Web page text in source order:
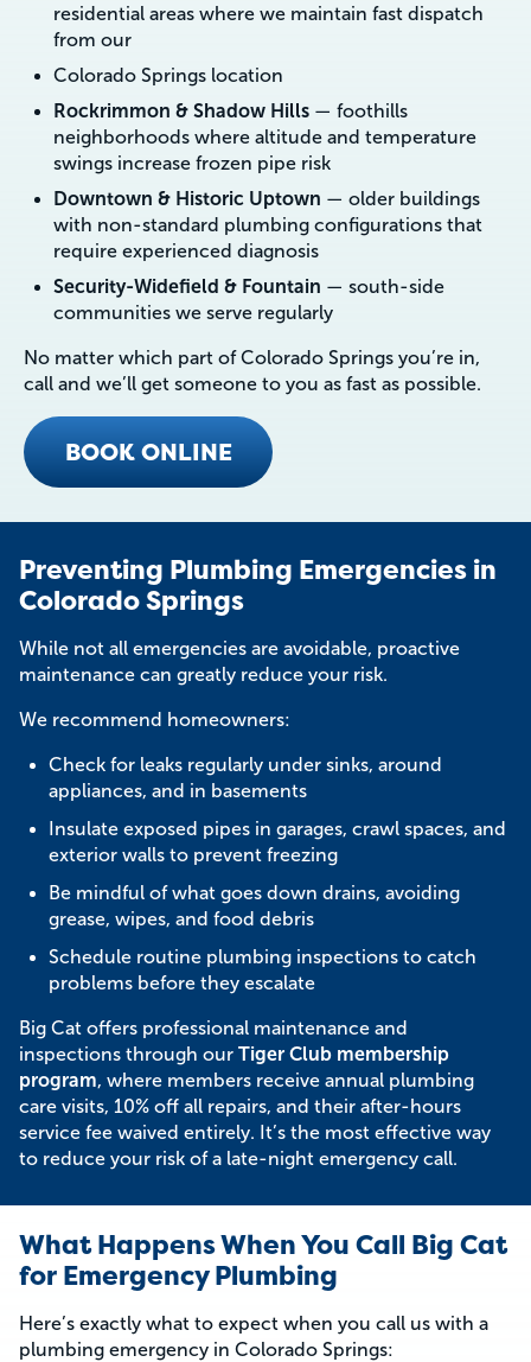
residential areas where we maintain fast dispatch
from our
Colorado Springs location
Rockrimmon & Shadow Hills — foothills
neighborhoods where altitude and temperature
swings increase frozen pipe risk
Downtown & Historic Uptown — older buildings
with non-standard plumbing configurations that
require experienced diagnosis
Security-Widefield & Fountain — south-side
communities we serve regularly
No matter which part of Colorado Springs you’re in,
call and we’ll get someone to you as fast as possible.
BOOK ONLINE
Preventing Plumbing Emergencies in
Colorado Springs
While not all emergencies are avoidable, proactive
maintenance can greatly reduce your risk.
We recommend homeowners:
Check for leaks regularly under sinks, around
appliances, and in basements
Insulate exposed pipes in garages, crawl spaces, and
exterior walls to prevent freezing
Be mindful of what goes down drains, avoiding
grease, wipes, and food debris
Schedule routine plumbing inspections to catch
problems before they escalate
Big Cat offers professional maintenance and
inspections through our Tiger Club membership
program, where members receive annual plumbing
care visits, 10% off all repairs, and their after-hours
service fee waived entirely. It’s the most effective way
to reduce your risk of a late-night emergency call.
What Happens When You Call Big Cat
for Emergency Plumbing
Here’s exactly what to expect when you call us with a
plumbing emergency in Colorado Springs: